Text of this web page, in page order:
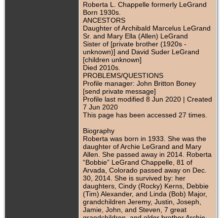
Roberta L. Chappelle formerly LeGrand
Born 1930s.
ANCESTORS
Daughter of Archibald Marcelus LeGrand
Sr. and Mary Ella (Allen) LeGrand
Sister of [private brother (1920s -
unknown)] and David Suder LeGrand
[children unknown]
Died 2010s.
PROBLEMS/QUESTIONS
Profile manager: John Britton Boney
[send private message]
Profile last modified 8 Jun 2020 | Created
7 Jun 2020
This page has been accessed 27 times.
Biography
Roberta was born in 1933. She was the
daughter of Archie LeGrand and Mary
Allen. She passed away in 2014. Roberta
“Bobbie” LeGrand Chappelle, 81 of
Arvada, Colorado passed away on Dec.
30, 2014. She is survived by: her
daughters, Cindy (Rocky) Kerns, Debbie
(Tim) Alexander, and Linda (Bob) Major,
grandchildren Jeremy, Justin, Joseph,
Jamie, John, and Steven, 7 great